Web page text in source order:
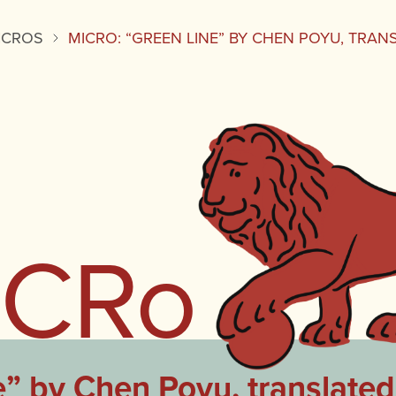
MICRO: “GREEN LINE” BY CHEN POYU,